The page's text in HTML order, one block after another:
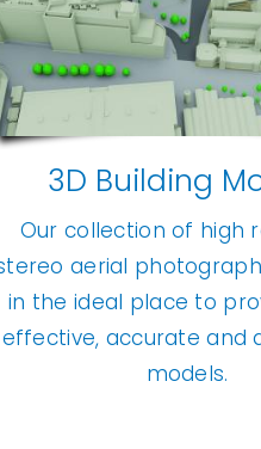
3D Building
Our collection of high
aerial
in the ideal place to
effective, accurate and
models.